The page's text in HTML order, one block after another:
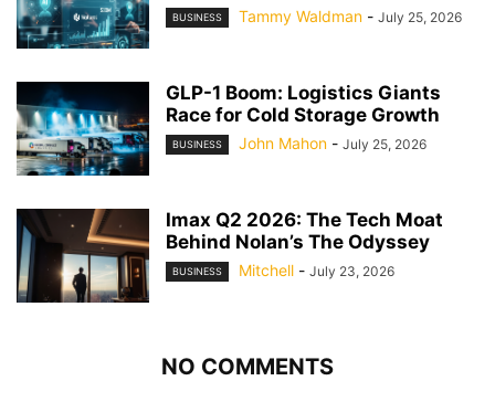
BUSINESS Tammy Waldman - July 25, 2026
GLP-1 Boom: Logistics Giants
Race for Cold Storage Growth
BUSINESS John Mahon - July 25, 2026
Imax Q2 2026: The Tech Moat
Behind Nolan’s The Odyssey
BUSINESS Mitchell - July 23, 2026
NO COMMENTS